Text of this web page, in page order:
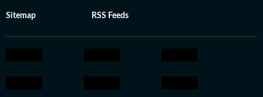
Sitemap RSS Feeds